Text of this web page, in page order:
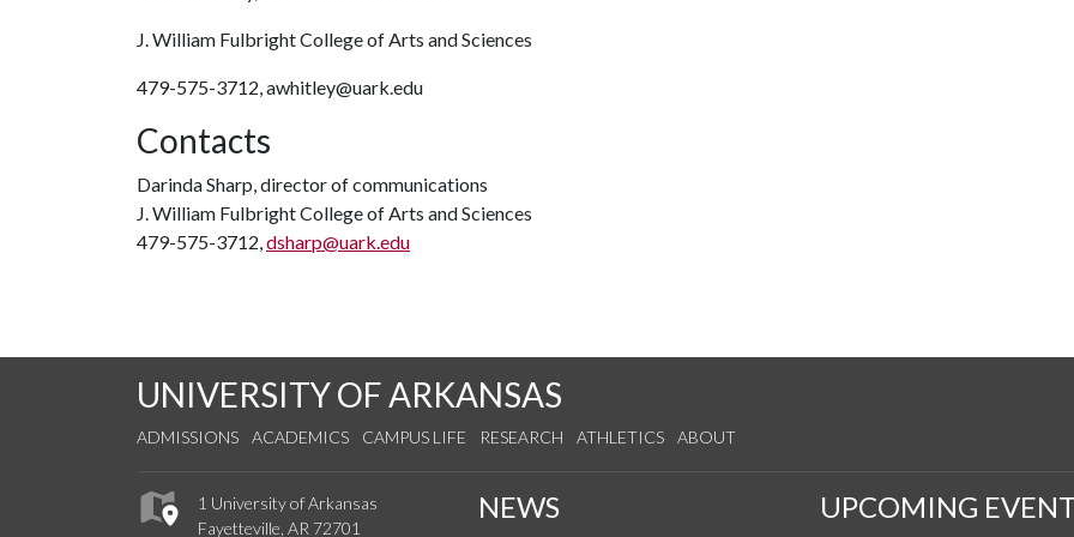
J. William Fulbright College of Arts and Sciences
479-575-3712, awhitley@uark.edu
Contacts
Darinda Sharp, director of communications
J. William Fulbright College of Arts and Sciences
479-575-3712,dsharp@uark.edu
UNIVERSITY OF ARKANSAS
ADMISSIONS ACADEMICS CAMPUS LIFE RESEARCH ATHLETICS ABOUT
1 University of Arkansas
Fayetteville, AR 72701
NEWS UPCOMING